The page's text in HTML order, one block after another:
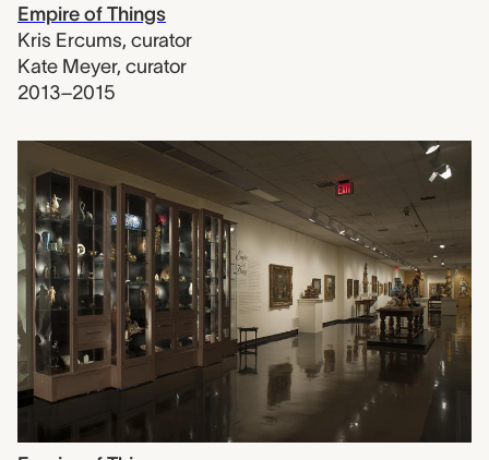
Empire of Things
Kris Ercums, curator
Kate Meyer, curator
2013–2015